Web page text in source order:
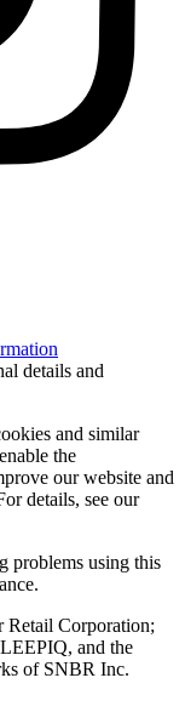
details and
and similar
the
our website and
details, see our
problems using this
Retail Corporation;
and the
of SNBR Inc.